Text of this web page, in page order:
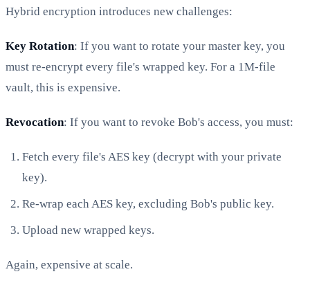
Hybrid encryption introduces new challenges:
Key Rotation: If you want to rotate your master key, you
must re-encrypt every file's wrapped key. For a 1M-file
vault, this is expensive.
Revocation: If you want to revoke Bob's access, you must:
Fetch every file's AES key (decrypt with your private
key).
Re-wrap each AES key, excluding Bob's public key.
Upload new wrapped keys.
Again, expensive at scale.